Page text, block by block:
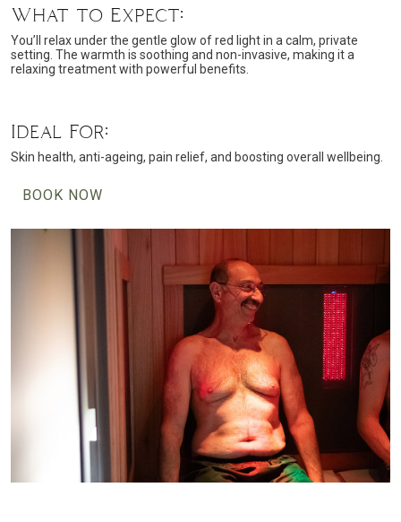
What to Expect:
You’ll relax under the gentle glow of red light in a calm, private
setting. The warmth is soothing and non-invasive, making it a
relaxing treatment with powerful benefits.
Ideal For:
Skin health, anti-ageing, pain relief, and boosting overall wellbeing.
BOOK NOW